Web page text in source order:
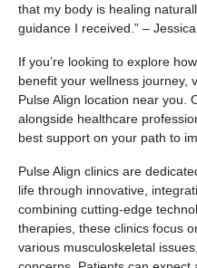
that my body is healing
guidance I received.” –
If you’re looking to explore
benefit your wellness journey,
Pulse Align location near you.
alongside healthcare
best support on your path to
Pulse Align clinics are
life through innovative,
combining cutting-edge
therapies, these clinics focus
various musculoskeletal